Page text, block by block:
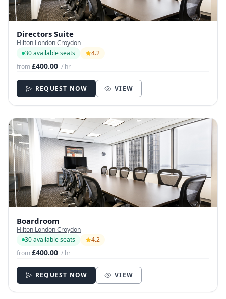
Directors Suite
Hilton London Croydon
30 available seats
4.2
from£400.00 / hr
REQUEST NOW VIEW
Boardroom
Hilton London Croydon
30 available seats
4.2
from£400.00 / hr
REQUEST NOW VIEW